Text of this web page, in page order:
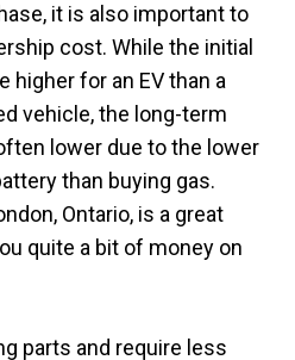
it is also important to
cost. While the initial
higher for an EV than a
vehicle, the long-term
lower due to the lower
than buying gas.
Ontario, is a great
quite a bit of money on
parts and require less